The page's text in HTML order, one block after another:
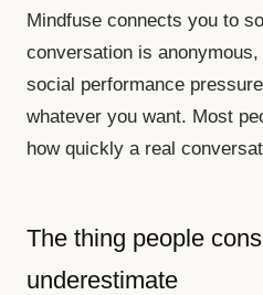
Mindfuse connects you to
conversation is
social performance
whatever you want. Most
how quickly a real
The thing people
underestimate